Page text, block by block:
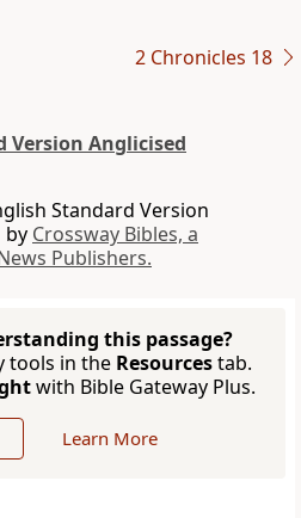
2 Chronicles 18
Version Anglicised
Standard Version
by Crossway Bibles, a
Publishers.
this passage?
tools in the Resourcestab.
with Bible Gateway Plus.
Learn More